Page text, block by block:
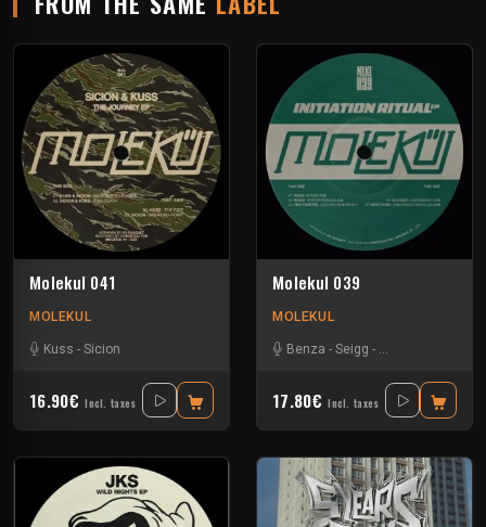
Molekul 041
MOLEKUL
Kuss - Sicion
16.90€ Incl. taxes
Molekul 039
MOLEKUL
Benza - Seigg -
17.80€ Incl. taxes